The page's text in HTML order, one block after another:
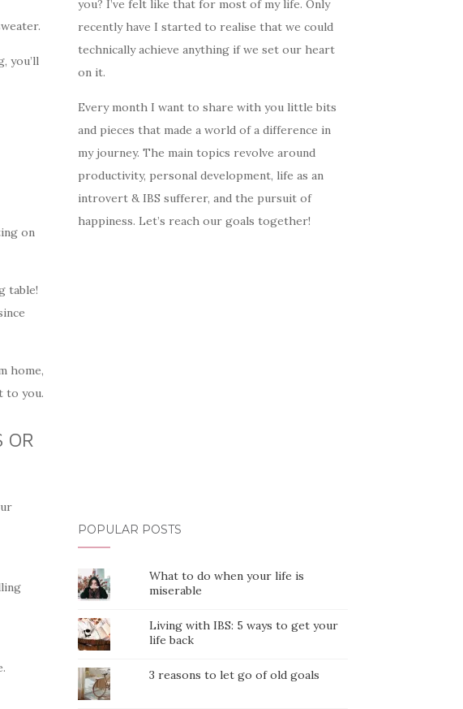
you’ll
on
table!
home,
to you.
OR
you? I’ve felt like that for most of my life. Only
recently have I started to realise that we could
technically achieve anything if we set our heart
on it.
Every month I want to share with you little bits
and pieces that made a world of a difference in
my journey. The main topics revolve around
productivity, personal development, life as an
introvert & IBS sufferer, and the pursuit of
happiness. Let’s reach our goals together!
POPULAR POSTS
What to do when your life is
miserable
Living with IBS: 5 ways to get your
life back
3 reasons to let go of old goals